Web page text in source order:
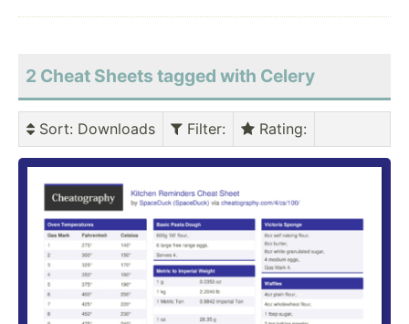
2 Cheat Sheets tagged with Celery
Sort: Downloads Filter: Rating: